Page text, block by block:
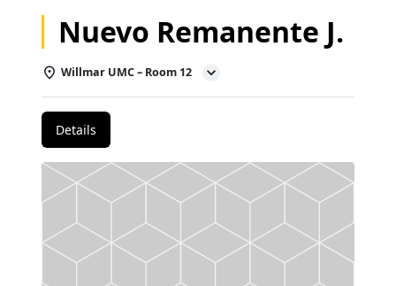
Nuevo Remanente J.
Willmar UMC – Room 12
Details